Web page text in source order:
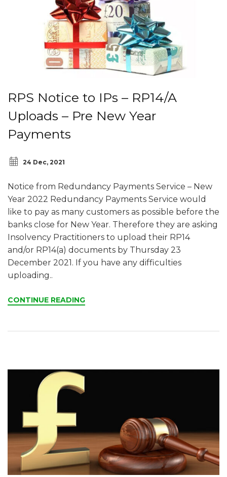
RPS Notice to IPs – RP14/A
Uploads – Pre New Year
Payments
24 Dec, 2021
Notice from Redundancy Payments Service – New
Year 2022 Redundancy Payments Service would
like to pay as many customers as possible before the
banks close for New Year. Therefore they are asking
Insolvency Practitioners to upload their RP14
and/or RP14(a) documents by Thursday 23
December 2021. If you have any difficulties
uploading..
CONTINUE READING